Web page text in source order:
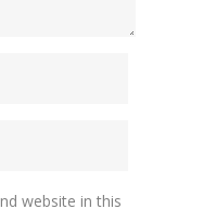
website in this